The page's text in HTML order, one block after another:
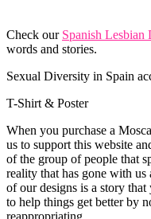
Check our Spanish Lesbian
words and stories.
Sexual Diversity in Spain
T-Shirt & Poster
When you purchase a
us to support this website
of the group of people that
reality that has gone with us
of our designs is a story
to help things get better by
reappropriating.